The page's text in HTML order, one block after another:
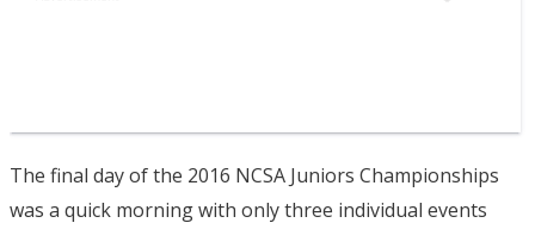
The final day of the 2016 NCSA Juniors Championships
was a quick morning with only three individual events